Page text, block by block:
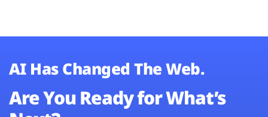
AI Has Changed The Web.
Are You Ready for What’s